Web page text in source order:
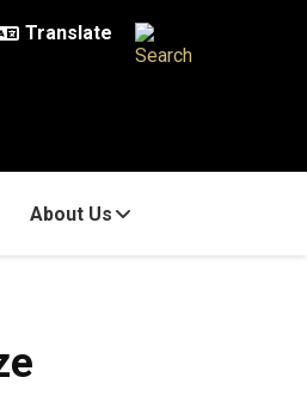
About Us